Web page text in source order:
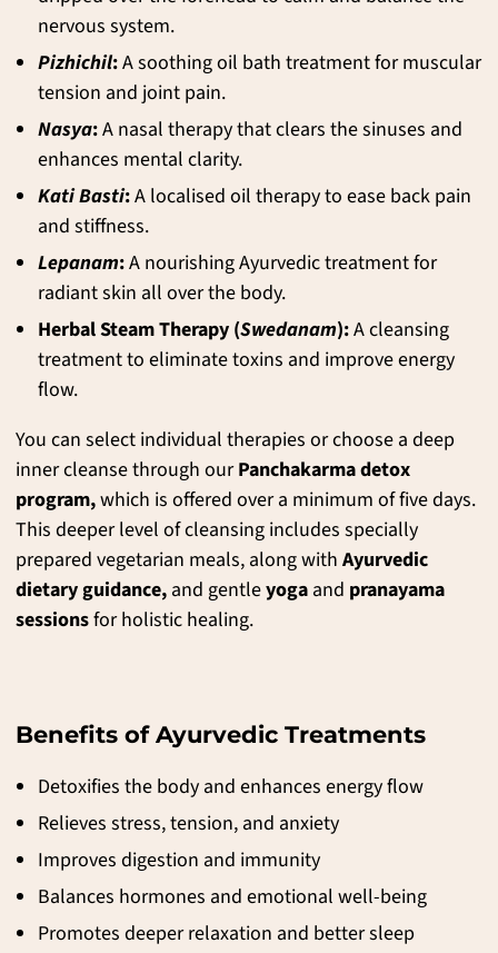
nervous system.
Pizhichil:A soothing oil bath treatment for muscular
tension and joint pain.
Nasya:A nasal therapy that clears the sinuses and
enhances mental clarity.
Kati Basti:A localised oil therapy to ease back pain
and stiffness.
Lepanam:A nourishing Ayurvedic treatment for
radiant skin all over the body.
Herbal Steam Therapy (Swedanam):A cleansing
treatment to eliminate toxins and improve energy
flow.
You can select individual therapies or choose a deep
inner cleanse through ourPanchakarma detox
program,which is offered over a minimum of five days.
This deeper level of cleansing includes specially
prepared vegetarian meals, along with Ayurvedic
dietary guidance, and gentleyoga and pranayama
sessionsfor holistic healing.
Benefits of Ayurvedic Treatments
Detoxifies the body and enhances energy flow
Relieves stress, tension, and anxiety
Improves digestion and immunity
Balances hormones and emotional well-being
Promotes deeper relaxation and better sleep